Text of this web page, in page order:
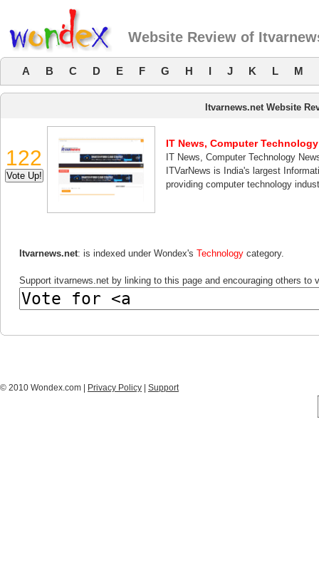
Website Review of
A B C D E F G H I J K L M
Itvarnews.net Website
122
IT News, Computer
IT News, Computer Technology
ITVarNews is India's largest
providing computer technology
Itvarnews.net: is indexed under Wondex's Technology category.
Support itvarnews.net by linking to this page and encouraging others to
© 2010 Wondex.com | Privacy Policy Support